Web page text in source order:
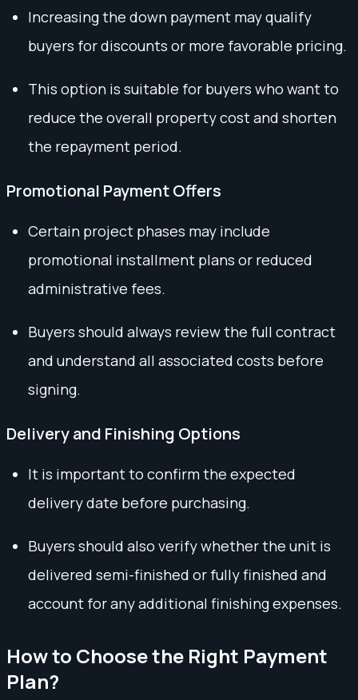
Increasing the down payment may qualify
buyers for discounts or more favorable pricing.
This option is suitable for buyers who want to
reduce the overall property cost and shorten
the repayment period.
Promotional Payment Offers
Certain project phases may include
promotional installment plans or reduced
administrative fees.
Buyers should always review the full contract
and understand all associated costs before
signing.
Delivery and Finishing Options
It is important to confirm the expected
delivery date before purchasing.
Buyers should also verify whether the unit is
delivered semi-finished or fully finished and
account for any additional finishing expenses.
How to Choose the Right Payment
Plan?